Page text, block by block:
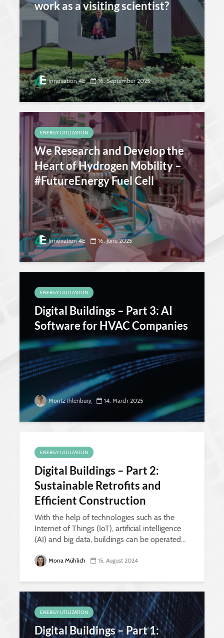
work as a visiting scientist?
Innovation 4E 16. September 2025
ENERGY UTILIZATION
We Research and Develop the
Heart of Hydrogen Mobility –
#FutureEnergy Fuel Cell
Innovation 4E 16. June 2025
ENERGY UTILIZATION
Digital Buildings – Part 3: AI
Software for HVAC Companies
Moritz Ihlenburg 14. March 2025
ENERGY UTILIZATION
Digital Buildings – Part 2:
Sustainable Retrofits and
Efficient Construction
With the help of technologies such as the
Internet of Things (IoT), artificial intelligence
(AI) and big data, buildings can be operated...
Mona Mühlich 15. August 2024
ENERGY UTILIZATION
Digital Buildings – Part 1: